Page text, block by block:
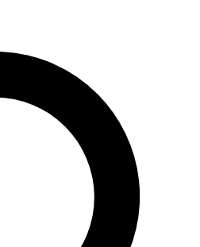
WORLD
to join, enter your email below. We’ll
and offers from other Future brands